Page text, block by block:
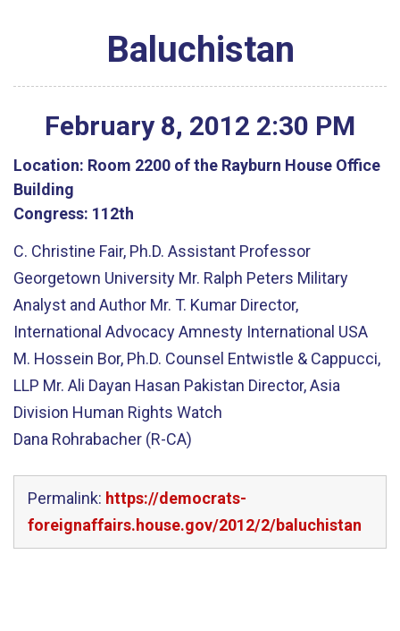
Baluchistan
February 8, 2012 2:30 PM
Location: Room 2200 of the Rayburn House Office
Building
Congress: 112th
C. Christine Fair, Ph.D. Assistant Professor
Georgetown University Mr. Ralph Peters Military
Analyst and Author Mr. T. Kumar Director,
International Advocacy Amnesty International USA
M. Hossein Bor, Ph.D. Counsel Entwistle & Cappucci,
LLP Mr. Ali Dayan Hasan Pakistan Director, Asia
Division Human Rights Watch
Dana Rohrabacher (R-CA)
Permalink: https://democrats-
foreignaffairs.house.gov/2012/2/baluchistan